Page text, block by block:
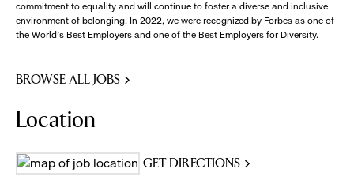
commitment to equality and will continue to foster a diverse and inclusive
environment of belonging. In 2022, we were recognized by Forbes as one of
the World's Best Employers and one of the Best Employers for Diversity.
BROWSE ALL JOBS
Location
GET DIRECTIONS